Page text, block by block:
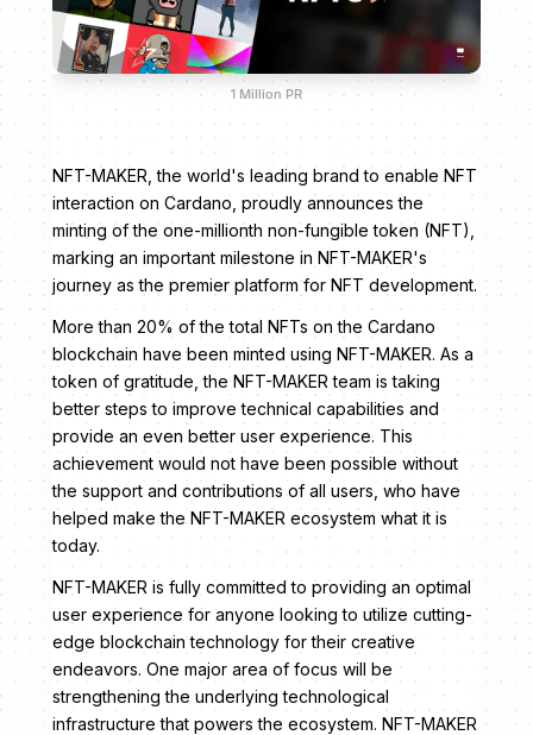
1 Million PR
NFT-MAKER, the world's leading brand to enable NFT
interaction on Cardano, proudly announces the
minting of the one-millionth non-fungible token (NFT),
marking an important milestone in NFT-MAKER's
journey as the premier platform for NFT development.
More than 20% of the total NFTs on the Cardano
blockchain have been minted using NFT-MAKER. As a
token of gratitude, the NFT-MAKER team is taking
better steps to improve technical capabilities and
provide an even better user experience. This
achievement would not have been possible without
the support and contributions of all users, who have
helped make the NFT-MAKER ecosystem what it is
today.
NFT-MAKER is fully committed to providing an optimal
user experience for anyone looking to utilize cutting-
edge blockchain technology for their creative
endeavors. One major area of focus will be
strengthening the underlying technological
infrastructure that powers the ecosystem. NFT-MAKER